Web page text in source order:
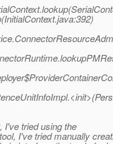
I've tried using the
I've tried manually